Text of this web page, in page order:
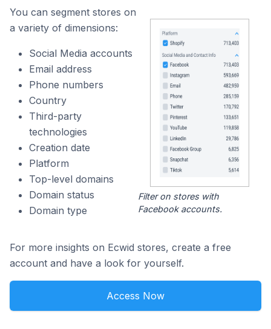
You can segment stores on
a variety of dimensions:
Social Media accounts
Email address
Phone numbers
Country
Third-party
technologies
Creation date
Platform
Top-level domains
Domain status
Domain type
Filter on stores with
Facebook accounts.
For more insights on Ecwid stores, create a free
account and have a look for yourself.
Access Now